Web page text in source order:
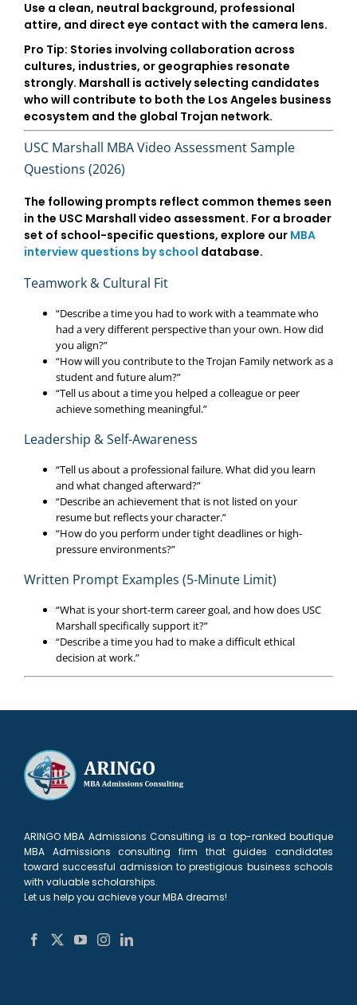
Use a clean, neutral background, professional
attire, and direct eye contact with the camera lens.
Pro Tip: Stories involving collaboration across
cultures, industries, or geographies resonate
strongly. Marshall is actively selecting candidates
who will contribute to both the Los Angeles business
ecosystem and the global Trojan network.
USC Marshall MBA Video Assessment Sample
Questions (2026)
The following prompts reflect common themes seen
in the USC Marshall video assessment. For a broader
set of school-specific questions, explore our MBA
interview questions by school database.
Teamwork & Cultural Fit
“Describe a time you had to work with a teammate who
had a very different perspective than your own. How did
you align?”
“How will you contribute to the Trojan Family network as a
student and future alum?”
“Tell us about a time you helped a colleague or peer
achieve something meaningful.”
Leadership & Self-Awareness
“Tell us about a professional failure. What did you learn
and what changed afterward?”
“Describe an achievement that is not listed on your
resume but reflects your character.”
“How do you perform under tight deadlines or high-
pressure environments?”
Written Prompt Examples (5-Minute Limit)
“What is your short-term career goal, and how does USC
Marshall specifically support it?”
“Describe a time you had to make a difficult ethical
decision at work.”
ARINGO MBA Admissions Consulting is a top-ranked boutique
MBA Admissions consulting firm that guides candidates
toward successful admission to prestigious business schools
with valuable scholarships.
Let us help you achieve your MBA dreams!